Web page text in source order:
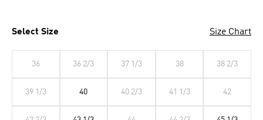
Select Size Size Chart
36 36 2/3 37 1/3 38 38 2/3
39 1/3 40 40 2/3 41 1/3 42